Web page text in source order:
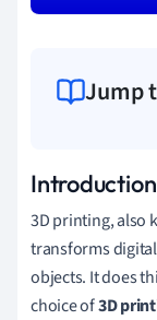
Jump
3D printing, also
transforms
objects. It does
choice of3D